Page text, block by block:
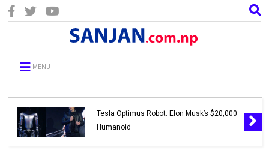
MENU
Tesla Optimus Robot: Elon Musk’s $20,000
Humanoid